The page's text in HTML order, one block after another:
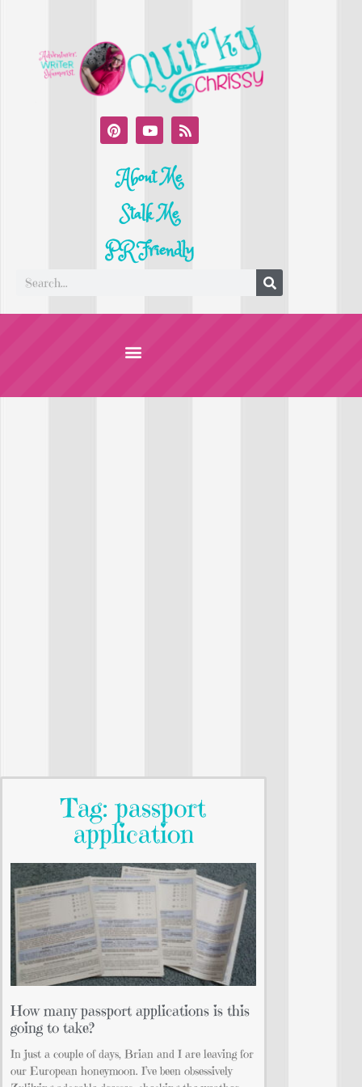
About Me
Stalk Me
PR Friendly
Tag: passport
application
How many passport applications is this
going to take?
In just a couple of days, Brian and I are leaving for
our European honeymoon. I’ve been obsessively